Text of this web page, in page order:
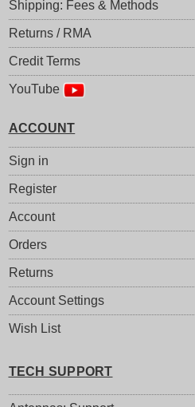
Shipping: Fees & Methods
Returns / RMA
Credit Terms
YouTube
ACCOUNT
Sign in
Register
Account
Orders
Returns
Account Settings
Wish List
TECH SUPPORT